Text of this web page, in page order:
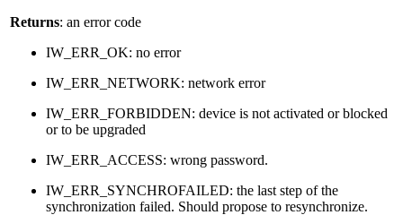
Returns: an error code
IW_ERR_OK: no error
IW_ERR_NETWORK: network error
IW_ERR_FORBIDDEN: device is not activated or blocked
or to be upgraded
IW_ERR_ACCESS: wrong password.
IW_ERR_SYNCHROFAILED: the last step of the
synchronization failed. Should propose to resynchronize.